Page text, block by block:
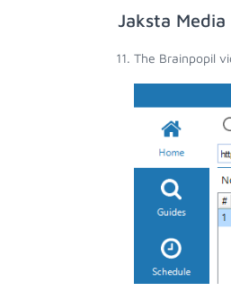
Jaksta
The Brainpopil